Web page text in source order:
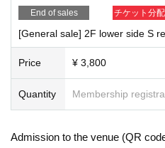
End of sales チケット分
[General sale] 2F lower side S
Price ¥ 3,800
Quantity Membership
Admission to the venue (QR